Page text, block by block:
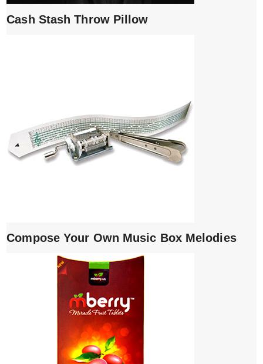
Cash Stash Throw Pillow
Compose Your Own Music Box Melodies